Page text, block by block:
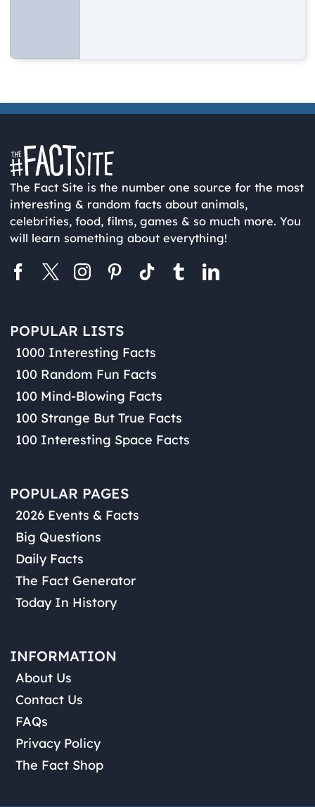
The Fact Site is the number one source for the most
interesting & random facts about animals,
celebrities, food, films, games & so much more. You
will learn something about everything!
POPULAR LISTS
1000 Interesting Facts
100 Random Fun Facts
100 Mind-Blowing Facts
100 Strange But True Facts
100 Interesting Space Facts
POPULAR PAGES
2026 Events & Facts
Big Questions
Daily Facts
The Fact Generator
Today In History
INFORMATION
About Us
Contact Us
FAQs
Privacy Policy
The Fact Shop